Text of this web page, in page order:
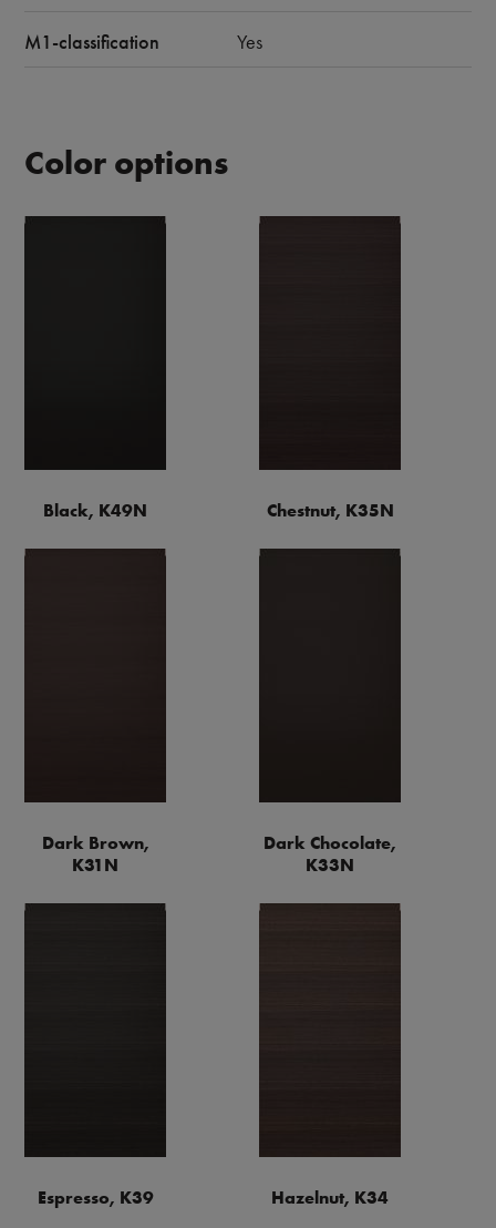
M1-classification Yes
Color options
Black, K49N Chestnut, K35N
Dark Brown,
K31N
Dark Chocolate,
K33N
Espresso, K39 Hazelnut, K34